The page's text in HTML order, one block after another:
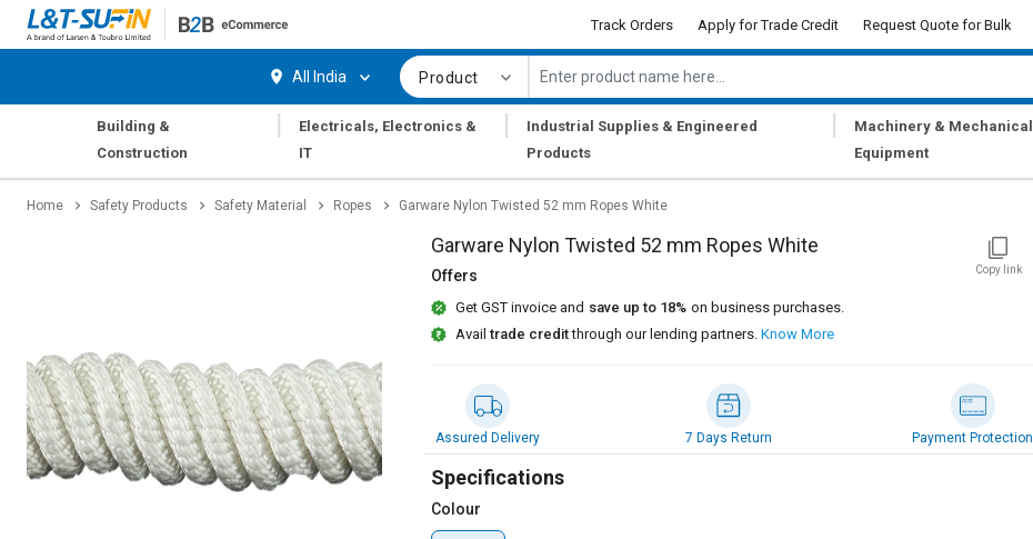
Apply
for
Trade
Credit
Apply
for
Trade
Credit
Track Orders Apply for Trade Credit Request Quote for Bulk
All India Product
Building &
Construction
Electricals, Electronics &
IT
Industrial Supplies & Engineered
Products
Machinery & Mechanical
Equipment
Home Safety Products Safety Material Ropes Garware Nylon Twisted 52 mm Ropes White
Garware Nylon Twisted 52 mm Ropes White
Copy link
Offers
Get GST invoice and save up to 18% on business purchases.
Availtrade creditthrough our lending partners. Know More
Assured Delivery 7 Days Return Payment Protection
Specifications
Colour